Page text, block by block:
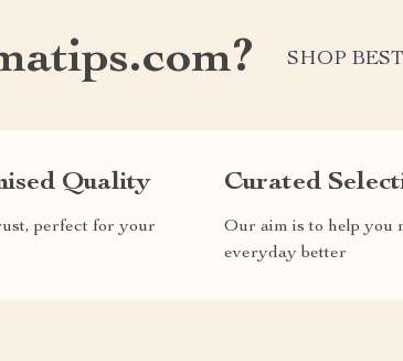
SHOP
Quality
perfect for your
Curated
Our aim is to help you
everyday better